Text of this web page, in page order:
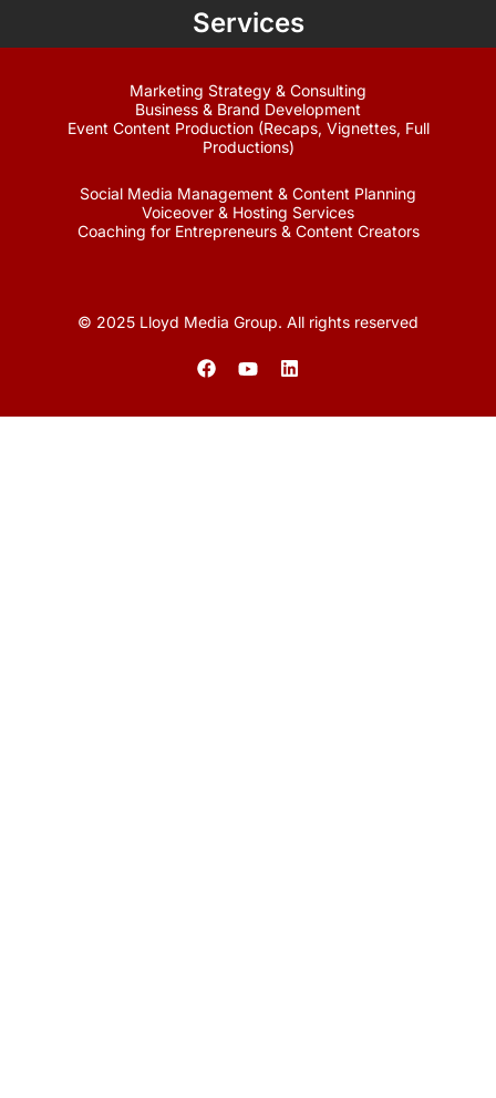
Services
Marketing Strategy & Consulting
Business & Brand Development
Event Content Production (Recaps, Vignettes, Full
Productions)
Social Media Management & Content Planning
Voiceover & Hosting Services
Coaching for Entrepreneurs & Content Creators
© 2025 Lloyd Media Group. All rights reserved